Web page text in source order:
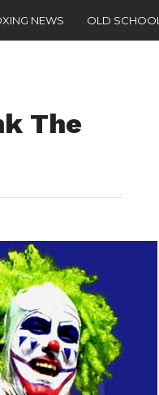
NEWS OLD SCHOOL
The